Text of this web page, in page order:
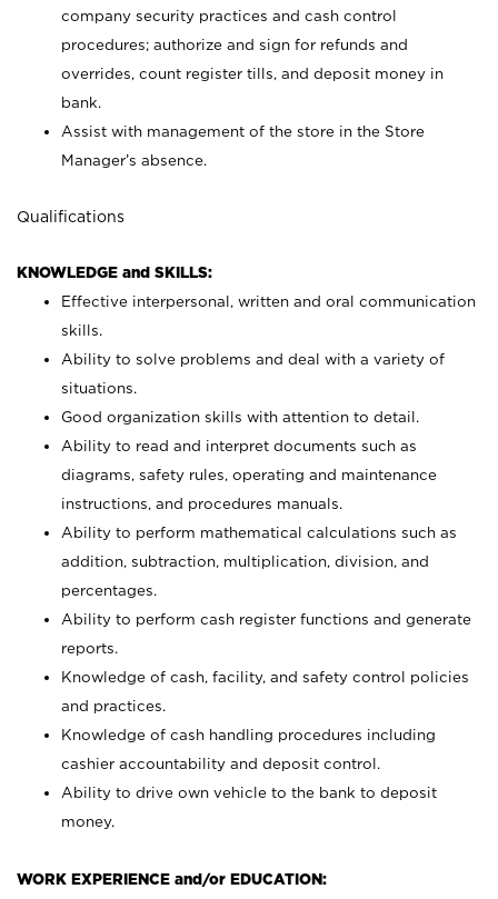
company security practices and cash control
procedures; authorize and sign for refunds and
overrides, count register tills, and deposit money in
bank.
Assist with management of the store in the Store
Manager’s absence.
Qualifications
KNOWLEDGE and SKILLS:
Effective interpersonal, written and oral communication
skills.
Ability to solve problems and deal with a variety of
situations.
Good organization skills with attention to detail.
Ability to read and interpret documents such as
diagrams, safety rules, operating and maintenance
instructions, and procedures manuals.
Ability to perform mathematical calculations such as
addition, subtraction, multiplication, division, and
percentages.
Ability to perform cash register functions and generate
reports.
Knowledge of cash, facility, and safety control policies
and practices.
Knowledge of cash handling procedures including
cashier accountability and deposit control.
Ability to drive own vehicle to the bank to deposit
money.
WORK EXPERIENCE and/or EDUCATION: